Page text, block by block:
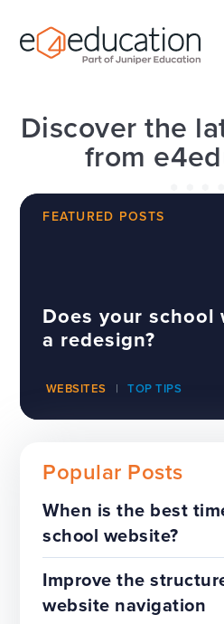
Discover the
from
FEATURED POSTS
Does your school
a redesign?
WEBSITES TOP TIPS
The benefits of a
project
TOP TIPS WEBSITES
Popular Posts
When is the best
school website?
Improve the
website navigation